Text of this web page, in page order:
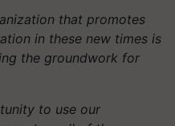
that promotes
in these new times is
the groundwork for
to use our